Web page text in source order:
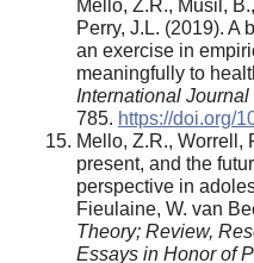
Mello, Z.R., Musil,
Perry, J.L. (2019). A
an exercise in
meaningfully to
International
785. https://doi.org/
Mello, Z.R., Worrell,
present, and the
perspective in
Fieulaine, W. van
Theory; Review,
Essays in Honor of